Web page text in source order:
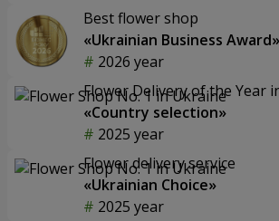
Best flower shop
«Ukrainian Business Award»
2026 year
Flower Delivery of the Year
«Country selection»
2025 year
Flower delivery service
«Ukrainian Choice»
2025 year